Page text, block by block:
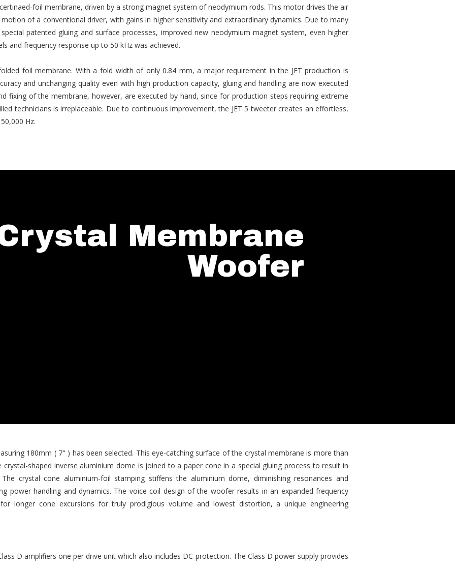
foil membrane, driven by a strong magnet system of neodymium rods. This motor drives the air
of a conventional driver, with gains in higher sensitivity and extraordinary dynamics. Due to many
patented gluing and surface processes, improved new neodymium magnet system, even higher
and frequency response up to 50 kHz was achieved.
foil membrane. With a fold width of only 0.84 mm, a major requirement in the JET production is
and unchanging quality even with high production capacity, gluing and handling are now executed
fixing of the membrane, however, are executed by hand, since for production steps requiring extreme
technicians is irreplaceable. Due to continuous improvement, the JET 5 tweeter creates an effortless,
Hz.
Membrane
Woofer
180mm ( 7" ) has been selected. This eye-catching surface of the crystal membrane is more than
shaped inverse aluminium dome is joined to a paper cone in a special gluing process to result in
crystal cone aluminium-foil stamping stiffens the aluminium dome, diminishing resonances and
power handling and dynamics. The voice coil design of the woofer results in an expanded frequency
longer cone excursions for truly prodigious volume and lowest distortion, a unique engineering
D amplifiers one per drive unit which also includes DC protection. The Class D power supply provides